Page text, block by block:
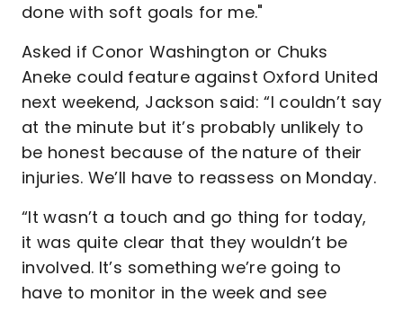
done with soft goals for me."
Asked if Conor Washington or Chuks
Aneke could feature against Oxford United
next weekend, Jackson said: “I couldn’t say
at the minute but it’s probably unlikely to
be honest because of the nature of their
injuries. We’ll have to reassess on Monday.
“It wasn’t a touch and go thing for today,
it was quite clear that they wouldn’t be
involved. It’s something we’re going to
have to monitor in the week and see